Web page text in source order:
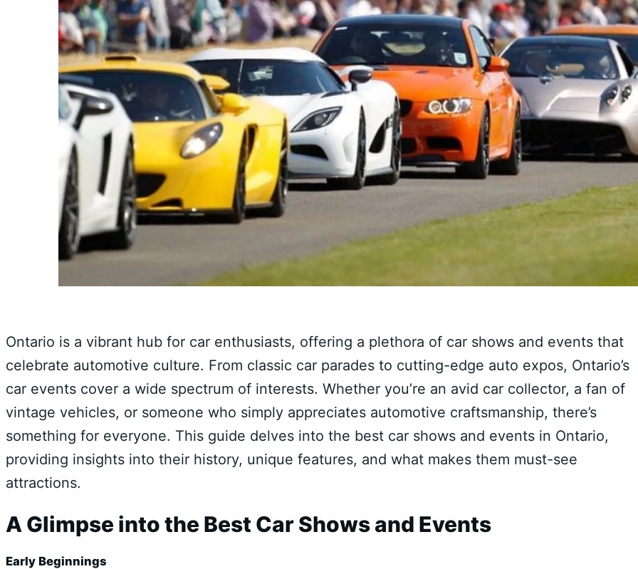
Ontario is a vibrant hub for car enthusiasts, offering a plethora of car shows and events that
celebrate automotive culture. From classic car parades to cutting-edge auto expos, Ontario’s
car events cover a wide spectrum of interests. Whether you’re an avid car collector, a fan of
vintage vehicles, or someone who simply appreciates automotive craftsmanship, there’s
something for everyone. This guide delves into the best car shows and events in Ontario,
providing insights into their history, unique features, and what makes them must-see
attractions.
A Glimpse into the Best Car Shows and Events
Early Beginnings